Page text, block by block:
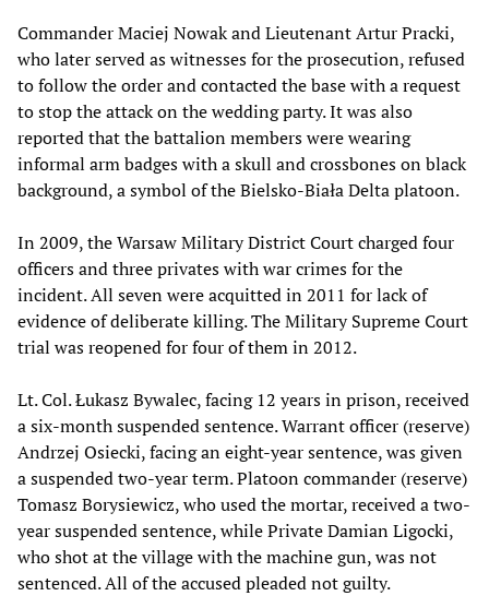
Commander Maciej Nowak and Lieutenant Artur Pracki,
who later served as witnesses for the prosecution, refused
to follow the order and contacted the base with a request
to stop the attack on the wedding party. It was also
reported that the battalion members were wearing
informal arm badges with a skull and crossbones on black
background, a symbol of the Bielsko-Biała Delta platoon.
In 2009, the Warsaw Military District Court charged four
officers and three privates with war crimes for the
incident. All seven were acquitted in 2011 for lack of
evidence of deliberate killing. The Military Supreme Court
trial was reopened for four of them in 2012.
Lt. Col. Łukasz Bywalec, facing 12 years in prison, received
a six-month suspended sentence. Warrant officer (reserve)
Andrzej Osiecki, facing an eight-year sentence, was given
a suspended two-year term. Platoon commander (reserve)
Tomasz Borysiewicz, who used the mortar, received a two-
year suspended sentence, while Private Damian Ligocki,
who shot at the village with the machine gun, was not
sentenced. All of the accused pleaded not guilty.